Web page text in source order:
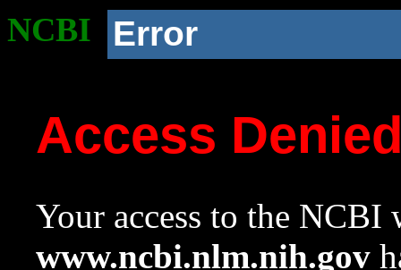
NCBI Error
Access
Your access to the NCBI
www.ncbi.nlm.nih.gov